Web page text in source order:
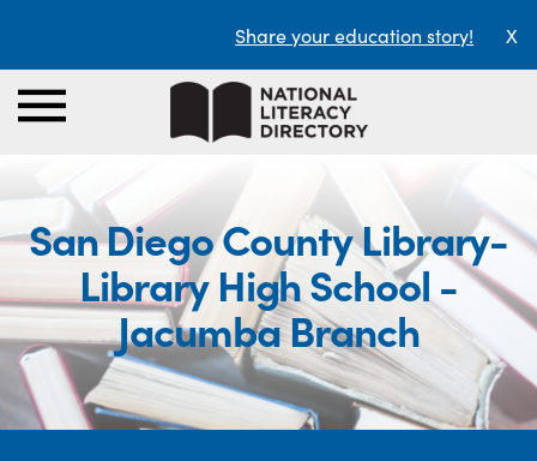
Share your education story! X
San Diego County Library-
Library High School -
Jacumba Branch